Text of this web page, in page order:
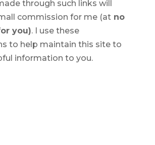
through such links will
commission for me (atno
you). I use these
to help maintain this site to
information to you.